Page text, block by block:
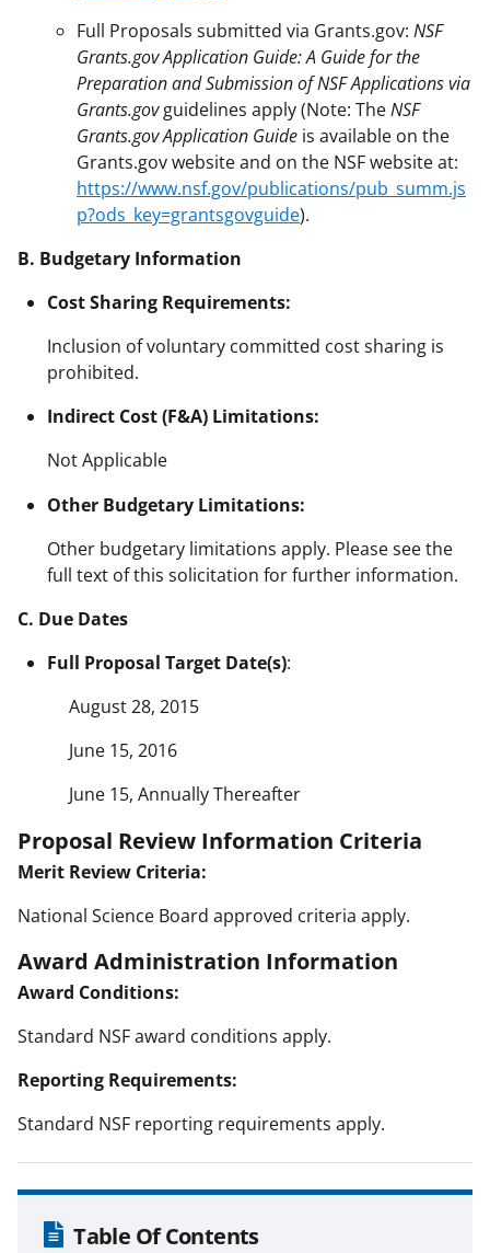
Full Proposals submitted via Grants.gov: NSF
Grants.gov Application Guide: A Guide for the
Preparation and Submission of NSF Applications via
Grants.govguidelines apply (Note: TheNSF
Grants.gov Application Guide is available on the
Grants.gov website and on the NSF website at:
https://www.nsf.gov/publications/pub_summ.js
p?ods_key=grantsgovguide).
B. Budgetary Information
Cost Sharing Requirements:
Inclusion of voluntary committed cost sharing is
prohibited.
Indirect Cost (F&A) Limitations:
Not Applicable
Other Budgetary Limitations:
Other budgetary limitations apply. Please see the
full text of this solicitation for further information.
C. Due Dates
Full Proposal Target Date(s):
August 28, 2015
June 15, 2016
June 15, Annually Thereafter
Proposal Review Information Criteria
Merit Review Criteria:
National Science Board approved criteria apply.
Award Administration Information
Award Conditions:
Standard NSF award conditions apply.
Reporting Requirements:
Standard NSF reporting requirements apply.
Table Of Contents